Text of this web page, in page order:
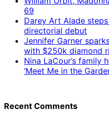
69
Darey Art Alade
directorial debut
Jennifer Garner
with $250k diamond
Nina LaCour’s family
‘Meet Me in the
Recent Comments